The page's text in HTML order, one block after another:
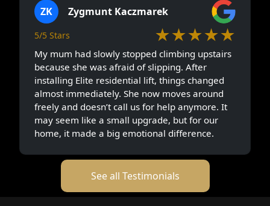
ZK Zygmunt Kaczmarek
5/5 Stars ★★★★★
My mum had slowly stopped climbing upstairs
because she was afraid of slipping. After
installing Elite residential lift, things changed
almost immediately. She now moves around
freely and doesn’t call us for help anymore. It
may seem like a small upgrade, but for our
home, it made a big emotional difference.
See all Testimonials